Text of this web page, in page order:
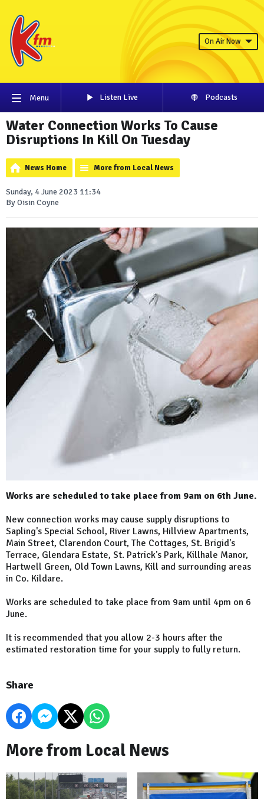
On Air Now
Menu Listen Live Podcasts
Water Connection Works To Cause
Disruptions In Kill On Tuesday
News Home More from Local News
Sunday, 4 June 2023 11:34
By Oisin Coyne
Works are scheduled to take place from 9am on 6th June.
New connection works may cause supply disruptions to
Sapling's Special School, River Lawns, Hillview Apartments,
Main Street, Clarendon Court, The Cottages, St. Brigid's
Terrace, Glendara Estate, St. Patrick's Park, Killhale Manor,
Hartwell Green, Old Town Lawns, Kill and surrounding areas
in Co. Kildare.
Works are scheduled to take place from 9am until 4pm on 6
June.
It is recommended that you allow 2-3 hours after the
estimated restoration time for your supply to fully return.
Share
More from Local News